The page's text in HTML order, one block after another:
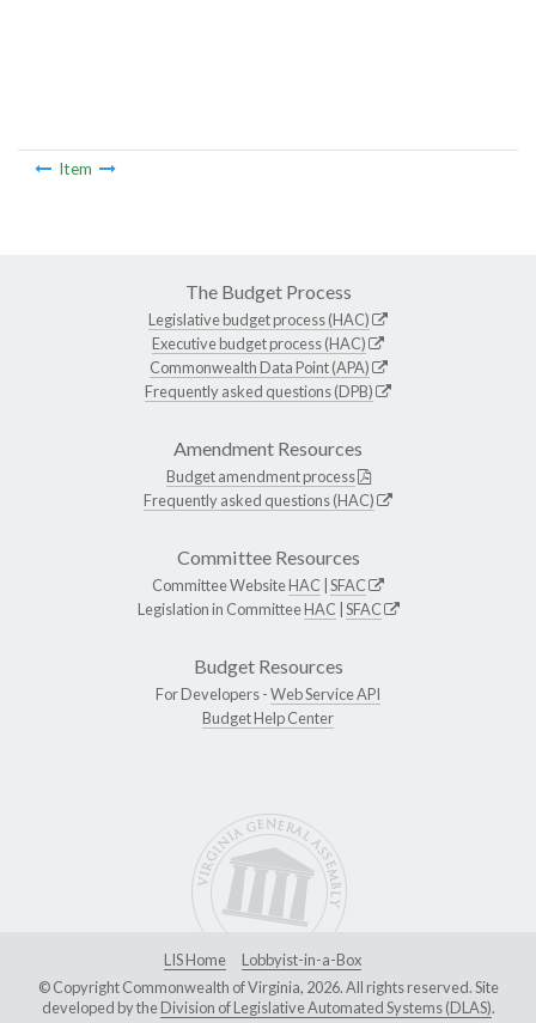
Item
The Budget Process
Legislative budget process (HAC)
Executive budget process (HAC)
Commonwealth Data Point (APA)
Frequently asked questions (DPB)
Amendment Resources
Budget amendment process
Frequently asked questions (HAC)
Committee Resources
Committee WebsiteHAC SFAC
Legislation in CommitteeHAC SFAC
Budget Resources
For Developers -Web Service API
Budget Help Center
LIS Home
Lobbyist-in-a-Box
© Copyright Commonwealth of Virginia, 2026. All rights reserved. Site
developed by theDivision of Legislative Automated Systems (DLAS).